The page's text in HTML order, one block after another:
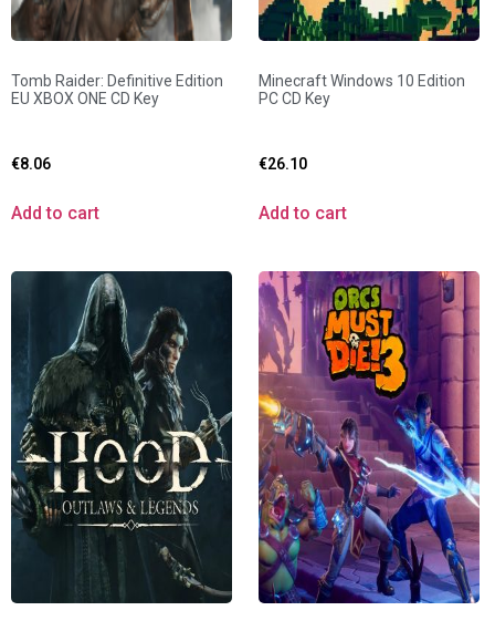
Tomb Raider: Definitive Edition
EU XBOX ONE CD Key
€8.06
Add to cart
Minecraft Windows 10 Edition
PC CD Key
€26.10
Add to cart